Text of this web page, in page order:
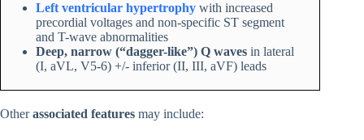
Left ventricular hypertrophy with increased
precordial voltages and non-specific ST segment
and T-wave abnormalities
Deep, narrow (“dagger-like”) Q waves in lateral
(I, aVL, V5-6) +/- inferior (II, III, aVF) leads
Otherassociated features may include: